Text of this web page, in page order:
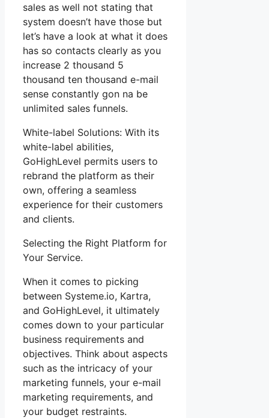
sales as well not stating that
system doesn’t have those but
let’s have a look at what it does
has so contacts clearly as you
increase 2 thousand 5
thousand ten thousand e-mail
sense constantly gon na be
unlimited sales funnels.
White-label Solutions: With its
white-label abilities,
GoHighLevel permits users to
rebrand the platform as their
own, offering a seamless
experience for their customers
and clients.
Selecting the Right Platform for
Your Service.
When it comes to picking
between Systeme.io, Kartra,
and GoHighLevel, it ultimately
comes down to your particular
business requirements and
objectives. Think about aspects
such as the intricacy of your
marketing funnels, your e-mail
marketing requirements, and
your budget restraints.